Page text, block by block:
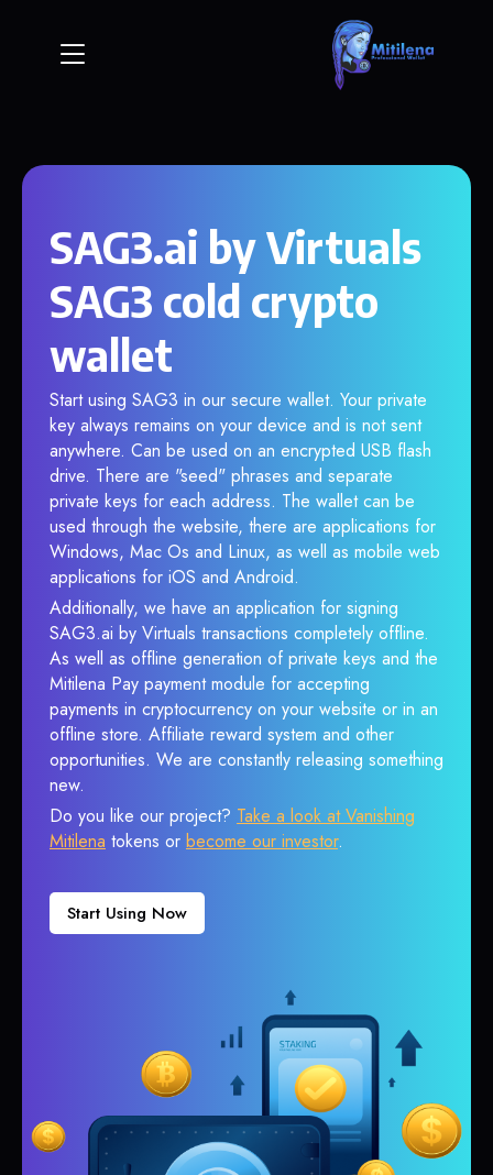
SAG3.ai by Virtuals
SAG3 cold crypto
wallet
Start using SAG3 in our secure wallet. Your private
key always remains on your device and is not sent
anywhere. Can be used on an encrypted USB flash
drive. There are "seed" phrases and separate
private keys for each address. The wallet can be
used through the website, there are applications for
Windows, Mac Os and Linux, as well as mobile web
applications for iOS and Android.
Additionally, we have an application for signing
SAG3.ai by Virtuals transactions completely offline.
As well as offline generation of private keys and the
Mitilena Pay payment module for accepting
payments in cryptocurrency on your website or in an
offline store. Affiliate reward system and other
opportunities. We are constantly releasing something
new.
Do you like our project? Take a look at Vanishing
Mitilena tokens or become our investor.
Start Using Now